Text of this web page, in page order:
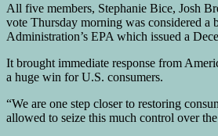
All five members, Stephanie Bice, Josh
vote Thursday morning was considered a
Administration’s EPA which issued a
It brought immediate response from
a huge win for U.S. consumers.
“We are one step closer to restoring
allowed to seize this much control over